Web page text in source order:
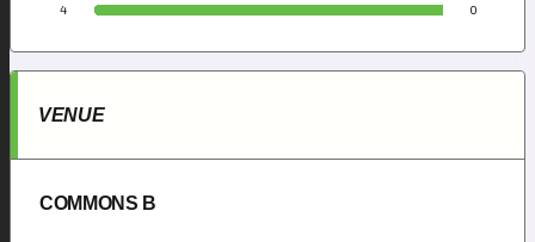
4 0
VENUE
COMMONS B